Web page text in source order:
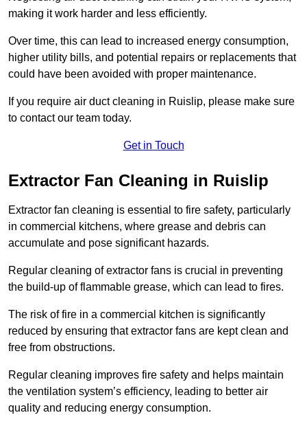
making it work harder and less efficiently.
Over time, this can lead to increased energy consumption,
higher utility bills, and potential repairs or replacements that
could have been avoided with proper maintenance.
If you require air duct cleaning in Ruislip, please make sure
to contact our team today.
Get in Touch
Extractor Fan Cleaning in Ruislip
Extractor fan cleaning is essential to fire safety, particularly
in commercial kitchens, where grease and debris can
accumulate and pose significant hazards.
Regular cleaning of extractor fans is crucial in preventing
the build-up of flammable grease, which can lead to fires.
The risk of fire in a commercial kitchen is significantly
reduced by ensuring that extractor fans are kept clean and
free from obstructions.
Regular cleaning improves fire safety and helps maintain
the ventilation system’s efficiency, leading to better air
quality and reducing energy consumption.